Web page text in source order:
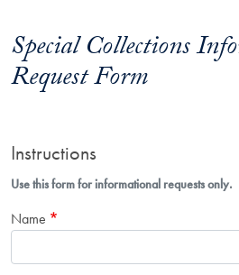
Special Collections
Request Form
Instructions
Use this form for informational requests only.
Name